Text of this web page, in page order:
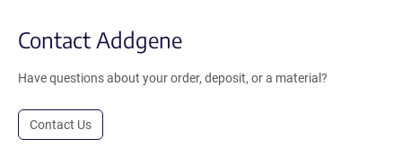
Contact Addgene
Have questions about your order, deposit, or a material?
Contact Us